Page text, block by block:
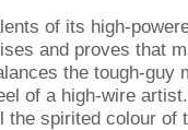
of its high-
and proves that
the tough-guy
of a high-wire
the spirited colour of